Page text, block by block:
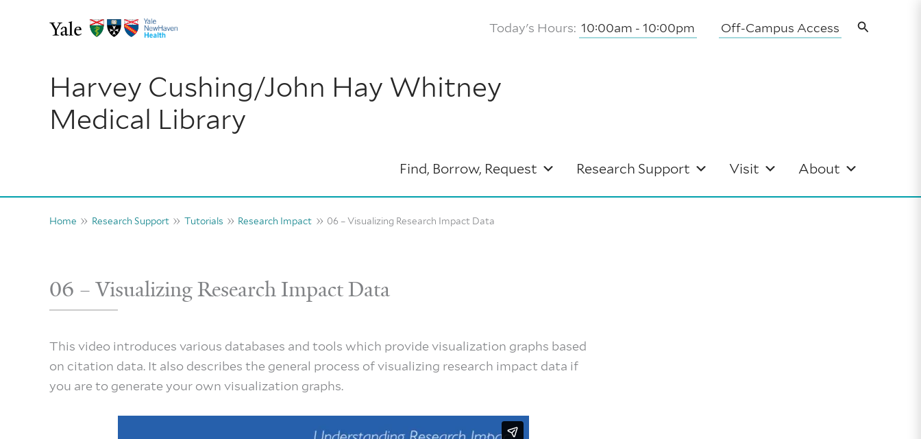
Today's Hours: 10:00am - 10:00pm Off-Campus Access Search
Harvey Cushing/John Hay Whitney
Medical Library
Find, Borrow, Request Research Support Visit About
Home Research Support Tutorials Research Impact 06 – Visualizing Research Impact Data
06 – Visualizing Research Impact Data
This video introduces various databases and tools which provide visualization graphs based
on citation data. It also describes the general process of visualizing research impact data if
you are to generate your own visualization graphs.